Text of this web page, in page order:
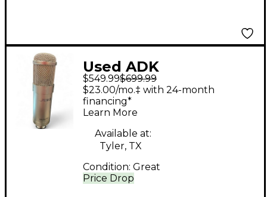
Used ADK
Microphones TC
Condenser
Microphone
$549.99$699.99
Price Drop
$23.00/mo.‡ with 24-month
financing*
Learn More
Available at:
Tyler, TX
Condition: Great